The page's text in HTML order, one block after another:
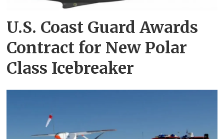
U.S. Coast Guard Awards
Contract for New Polar
Class Icebreaker